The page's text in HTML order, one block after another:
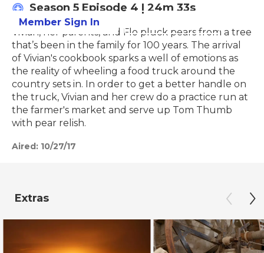
Member Sign In
Season 5 Episode 4 | 24m 33s
Vivian, her parents, and Flo pluck pears from a tree
that’s been in the family for 100 years. The arrival
of Vivian's cookbook sparks a well of emotions as
the reality of wheeling a food truck around the
country sets in. In order to get a better handle on
the truck, Vivian and her crew do a practice run at
the farmer's market and serve up Tom Thumb
with pear relish.
Aired: 10/27/17
Extras